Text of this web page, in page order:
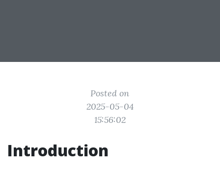
Posted on
2025-05-04
15:56:02
Introduction